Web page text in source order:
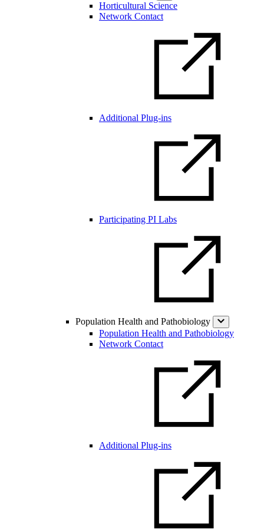
Horticultural Science
Network Contact
Additional Plug-ins
Participating PI Labs
Population Health and Pathobiology
Population Health and Pathobiology
Network Contact
Additional Plug-ins